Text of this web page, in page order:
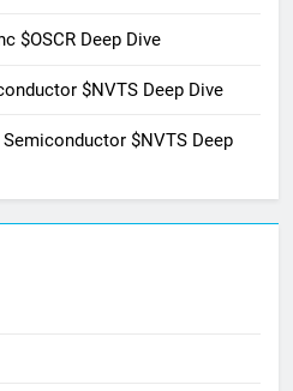
$OSCR Deep Dive
$NVTS Deep Dive
$NVTS Deep